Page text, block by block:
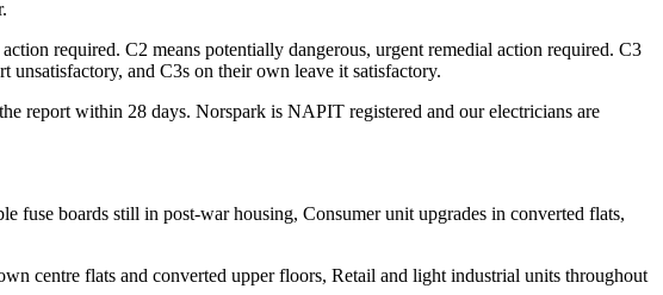
required. C2 means potentially dangerous, urgent remedial action required. C3
and C3s on their own leave it satisfactory.
report within 28 days. Norspark is NAPIT registered and our electricians are
fuse boards still in post-war housing, Consumer unit upgrades in converted flats,
centre flats and converted upper floors, Retail and light industrial units throughout